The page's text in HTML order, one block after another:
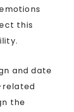
this
and date
related
the